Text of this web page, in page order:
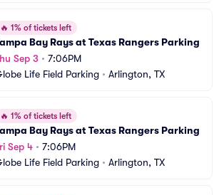
🔥 1% of tickets left
Bay Rays at Texas Rangers Parking
Sep 3 • 7:06PM
Life Field Parking • Arlington, TX
🔥 1% of tickets left
Bay Rays at Texas Rangers Parking
Sep 4 • 7:06PM
Life Field Parking • Arlington, TX